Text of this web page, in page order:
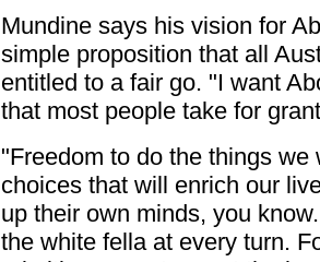
Mundine says his vision for
simple proposition that all
entitled to a fair go. "I want
that most people take for
"Freedom to do the things
choices that will enrich our
up their own minds, you
the white fella at every turn.